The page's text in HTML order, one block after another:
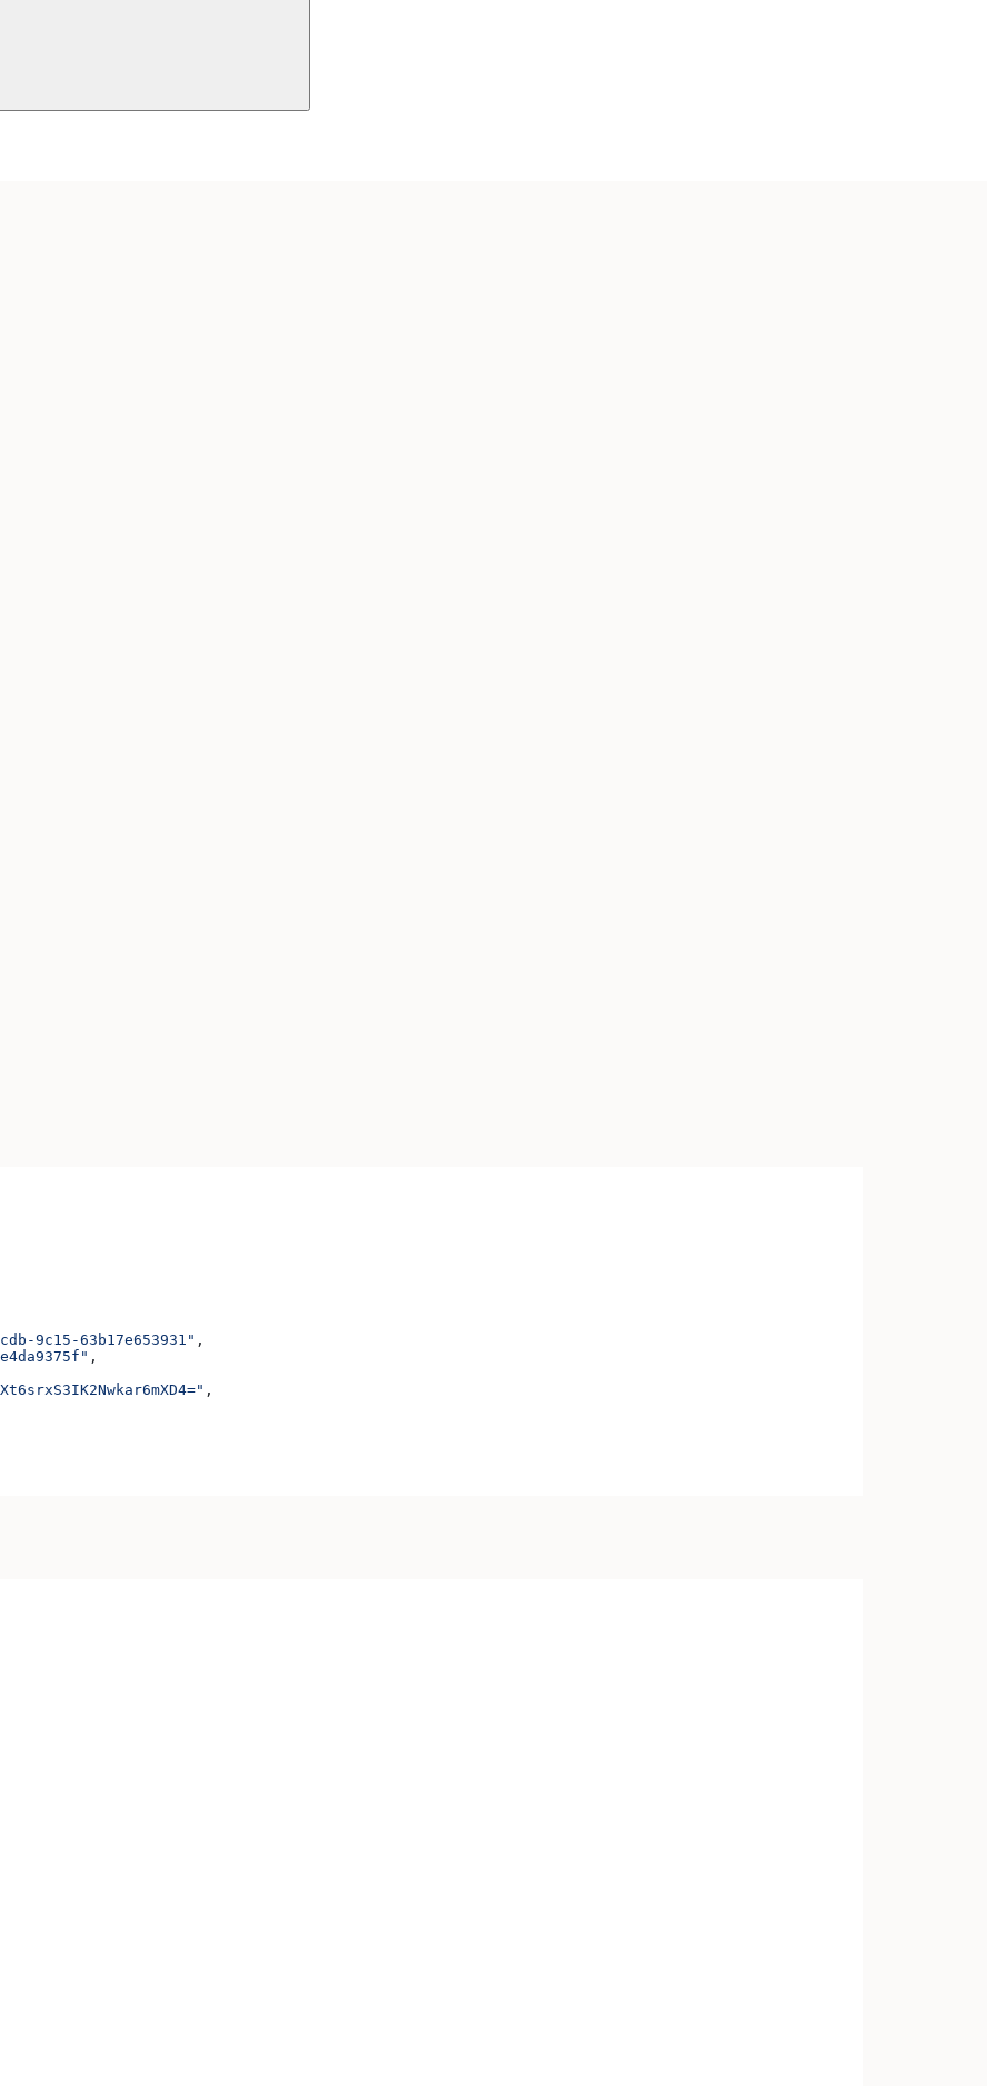
9c15-63b17e653931" ,
,
,